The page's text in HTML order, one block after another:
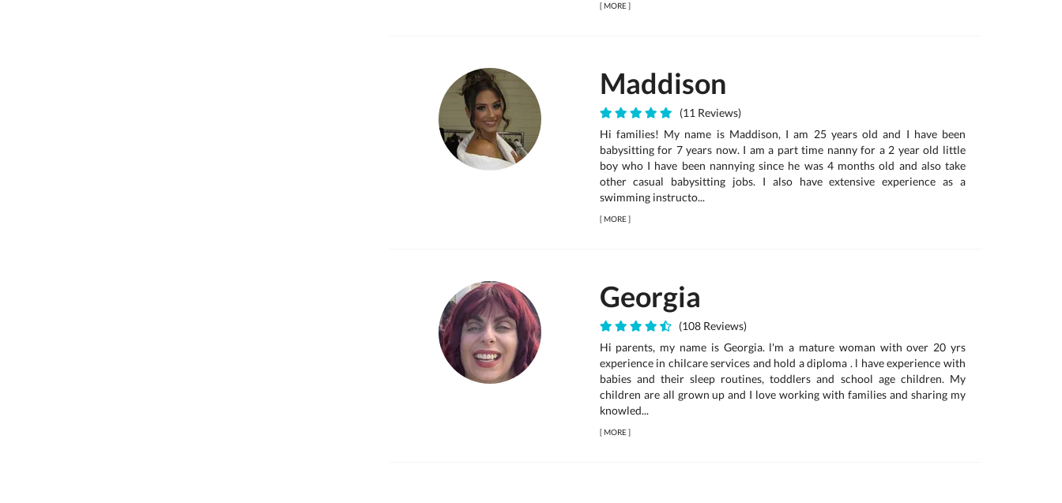
[MORE]
Maddison
(11 Reviews)
Hi families! My name is Maddison, I am 25 years old and I have been
babysitting for 7 years now. I am a part time nanny for a 2 year old little
boy who I have been nannying since he was 4 months old and also take
other casual babysitting jobs. I also have extensive experience as a
swimming instructo...
[MORE]
Georgia
(108 Reviews)
Hi parents, my name is Georgia. l'm a mature woman with over 20 yrs
experience in chilcare services and hold a diploma . l have experience with
babies and their sleep routines, toddlers and school age children. My
children are all grown up and I love working with families and sharing my
knowled...
[MORE]